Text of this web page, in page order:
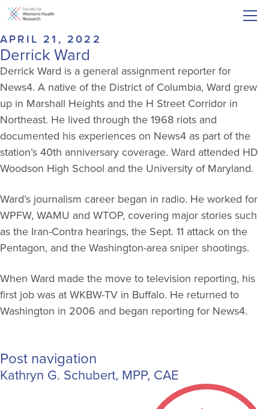
APRIL 21, 2022
Derrick Ward
Derrick Ward is a general assignment reporter for
News4. A native of the District of Columbia, Ward grew
up in Marshall Heights and the H Street Corridor in
Northeast. He lived through the 1968 riots and
documented his experiences on News4 as part of the
station’s 40th anniversary coverage. Ward attended HD
Woodson High School and the University of Maryland.
Ward’s journalism career began in radio. He worked for
WPFW, WAMU and WTOP, covering major stories such
as the Iran-Contra hearings, the Sept. 11 attack on the
Pentagon, and the Washington-area sniper shootings.
When Ward made the move to television reporting, his
first job was at WKBW-TV in Buffalo. He returned to
Washington in 2006 and began reporting for News4.
Post navigation
Kathryn G. Schubert, MPP, CAE